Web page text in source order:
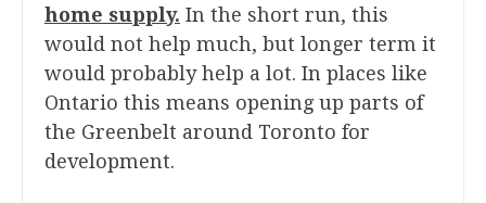
home supply. In the short run, this
would not help much, but longer term it
would probably help a lot. In places like
Ontario this means opening up parts of
the Greenbelt around Toronto for
development.